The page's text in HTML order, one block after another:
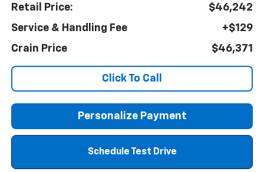
Retail Price:
$46,242
Service & Handling Fee
+$129
Crain Price
$46,371
Click To Call
Personalize Payment
Schedule Test Drive